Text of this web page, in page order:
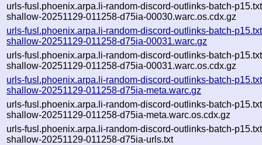
urls-fusl.phoenix.arpa.li-random-discord-outlinks-batch-
shallow-20251129-011258-d75ia-00030.warc.os.cdx.gz
urls-fusl.phoenix.arpa.li-random-discord-outlinks-batch-
shallow-20251129-011258-d75ia-00031.warc.gz
urls-fusl.phoenix.arpa.li-random-discord-outlinks-batch-
shallow-20251129-011258-d75ia-00031.warc.os.cdx.gz
urls-fusl.phoenix.arpa.li-random-discord-outlinks-batch-
shallow-20251129-011258-d75ia-meta.warc.gz
urls-fusl.phoenix.arpa.li-random-discord-outlinks-batch-
shallow-20251129-011258-d75ia-meta.warc.os.cdx.gz
urls-fusl.phoenix.arpa.li-random-discord-outlinks-batch-
shallow-20251129-011258-d75ia-urls.txt